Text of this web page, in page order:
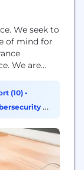
to
of mind for
(10)•
(1)